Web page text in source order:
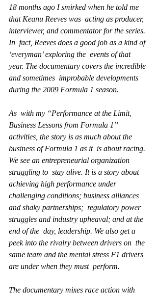
18 months ago I smirked when he told me
that Keanu Reeves was  acting as producer,
interviewer, and commentator for the series.
In  fact, Reeves does a good job as a kind of
‘everyman’ exploring the  events of that
year. The documentary covers the incredible
and sometimes  improbable developments
during the 2009 Formula 1 season.
As  with my “Performance at the Limit,
Business Lessons from Formula 1”
activities, the story is as much about the
business of Formula 1 as it  is about racing.
We see an entrepreneurial organization
struggling to  stay alive. It is a story about
achieving high performance under
challenging conditions; business alliances
and shaky partnerships;  regulatory power
struggles and industry upheaval; and at the
end of the  day, leadership. We also get a
peek into the rivalry between drivers on  the
same team and the mental stress F1 drivers
are under when they must  perform.
The documentary mixes race action with